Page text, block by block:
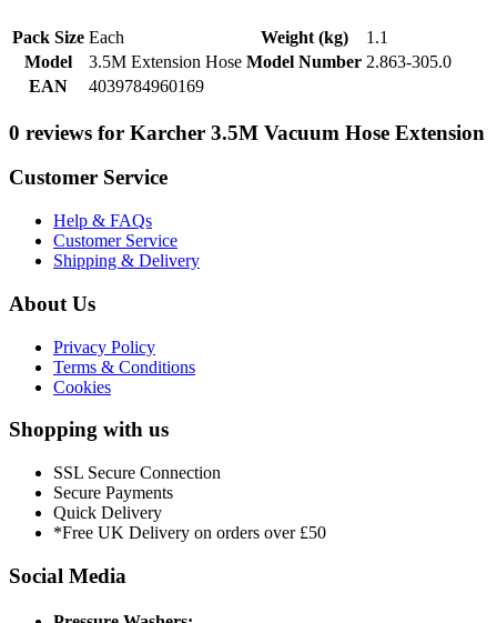
Pack Size Each Weight (kg)
1.1
Model
3.5M Extension Hose Model Number 2.863-305.0
EAN
4039784960169
0 reviews for Karcher 3.5M Vacuum Hose Extension
Customer Service
Help & FAQs
Customer Service
Shipping & Delivery
About Us
Privacy Policy
Terms & Conditions
Cookies
Shopping with us
SSL Secure Connection
Secure Payments
Quick Delivery
*Free UK Delivery on orders over £50
Social Media